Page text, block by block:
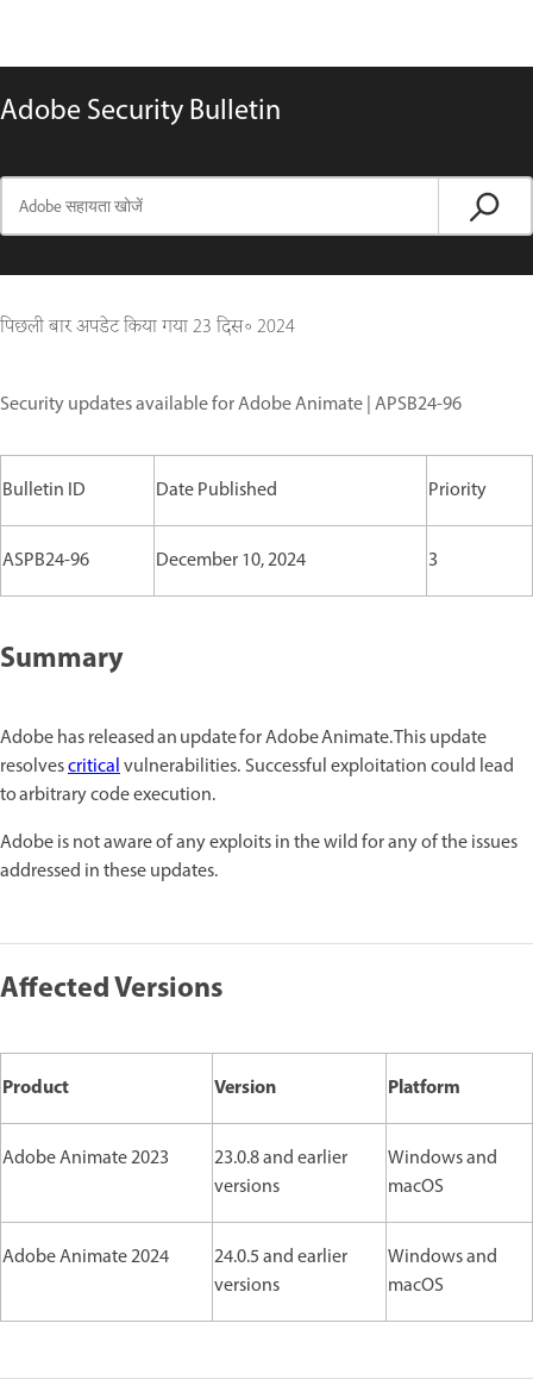
Adobe Security Bulletin
पिछली बार अपडेट किया गया23 दिस॰ 2024
Security updates available for Adobe Animate | APSB24-96
Bulletin ID Date Published Priority
ASPB24-96 December 10, 2024 3
Summary
Adobe has released an update for Adobe Animate. This update
resolvescriticalvulnerabilities. Successful exploitation could lead
to arbitrary code execution.
Adobe is not aware of any exploits in the wild for any of the issues
addressed in these updates.
Affected Versions
Product Version Platform
Adobe Animate 2023
23.0.8 and earlier
versions
Windows and
macOS
Adobe Animate 2024
24.0.5 and earlier
versions
Windows and
macOS